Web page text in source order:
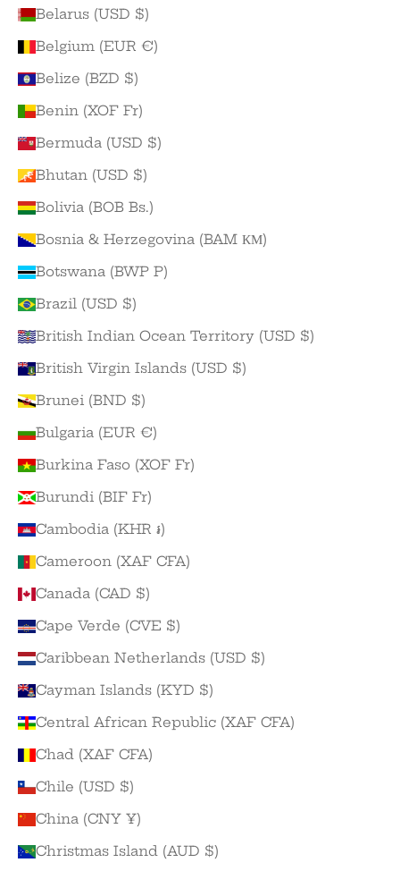
Belarus (USD $)
Belgium (EUR €)
Belize (BZD $)
Benin (XOF Fr)
Bermuda (USD $)
Bhutan (USD $)
Bolivia (BOB Bs.)
Bosnia & Herzegovina (BAM КМ)
Botswana (BWP P)
Brazil (USD $)
British Indian Ocean Territory (USD $)
British Virgin Islands (USD $)
Brunei (BND $)
Bulgaria (EUR €)
Burkina Faso (XOF Fr)
Burundi (BIF Fr)
Cambodia (KHR ៛)
Cameroon (XAF CFA)
Canada (CAD $)
Cape Verde (CVE $)
Caribbean Netherlands (USD $)
Cayman Islands (KYD $)
Central African Republic (XAF CFA)
Chad (XAF CFA)
Chile (USD $)
China (CNY ¥)
Christmas Island (AUD $)